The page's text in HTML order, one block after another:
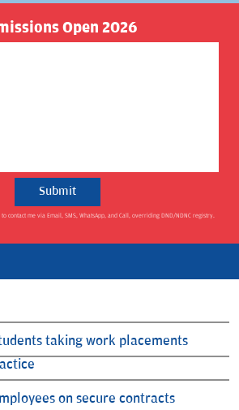
Open 2026
contact me via Email, SMS, WhatsApp, and Call, overriding DND/NDNC registry.
taking work placements
on secure contracts